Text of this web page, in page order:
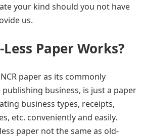
your kind should you not have
us.
Paper Works?
paper as its commonly
business, is just a paper
business types, receipts,
etc. conveniently and easily.
paper not the same as old-